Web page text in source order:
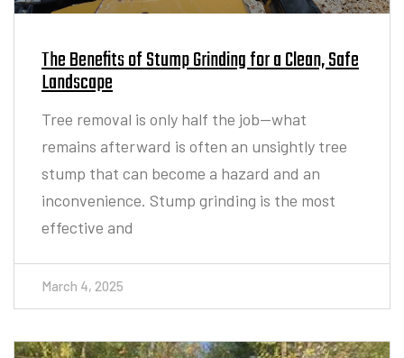
The Benefits of Stump Grinding for a Clean, Safe
Landscape
Tree removal is only half the job—what
stump that can become a hazard and an
inconvenience. Stump grinding is the most
effective and